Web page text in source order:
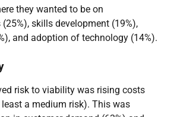
they wanted to be on
skills development (19%),
and adoption of technology (14%).
risk to viability was rising costs
a medium risk). This was